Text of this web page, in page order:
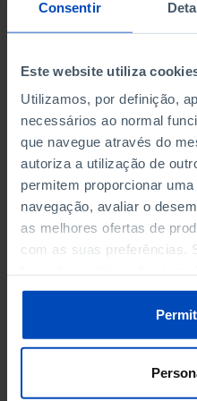
Consentir
Este website utiliza
Utilizamos, por definição,
necessários ao normal
que navegue através do
autoriza a utilização de
permitem proporcionar
navegação, avaliar o
as melhores ofertas de
com as suas preferências.
sobre cookies através da
Política de Cookies.
PERSONNEL EMPLOYED OF
THE MUNICIPALITY (%)
Non financial enterprises
PERSONNEL EMPLOYED OF
THE MUNICIPALITY (%)
Non financial enterprises
TURNOVER OF THE FOUR
MAJOR ENTERPRISES IN THE
MUNICIPALITY (%)
Non financial enterprises
TURNOVER OF THE FOUR
MAJOR ENTERPRISES IN THE
MUNICIPALITY (%)
Non financial enterprises
MUTUAL AGRICULTURAL
MUTUAL AGRICULTURAL